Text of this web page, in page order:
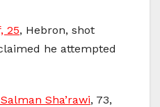
25, Hebron, shot
he attempted
Sha’rawi, 73,